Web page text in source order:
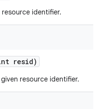
identifier.
resid)
resource identifier.